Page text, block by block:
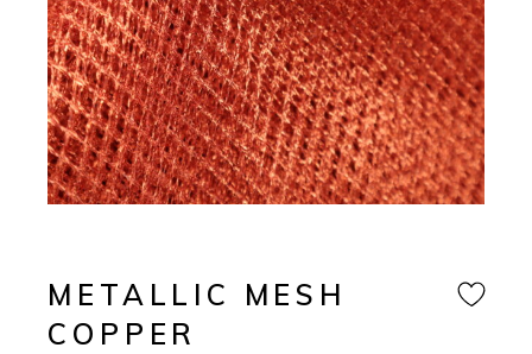
METALLIC MESH
COPPER